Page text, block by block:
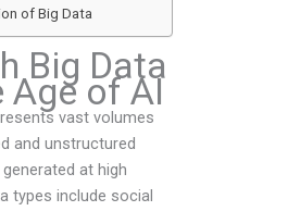
of Big Data
Big Data
Age of AI
vast volumes
and unstructured
at high
types include social